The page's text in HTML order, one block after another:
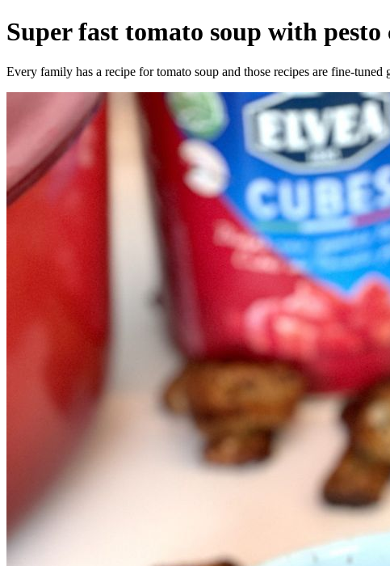
Super fast tomato soup with
Every family has a recipe for tomato soup and those recipes are fine-